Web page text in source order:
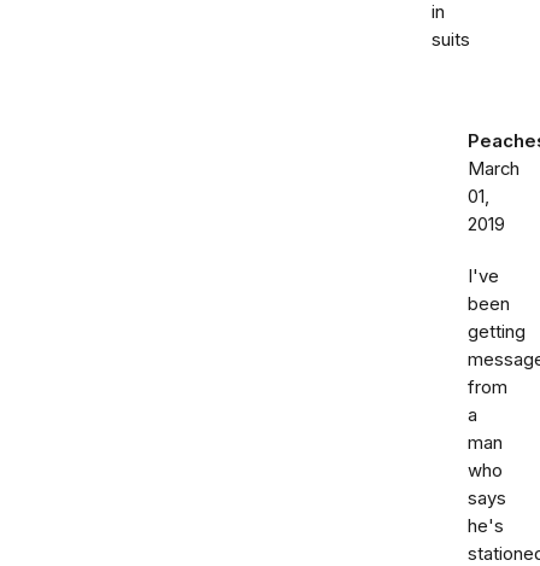
in
suits
March
01,
2019
I've
been
getting
from
a
man
who
says
he's